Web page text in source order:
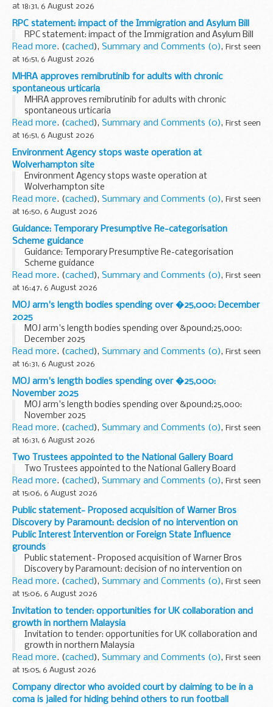
at 18:31, 6 August 2026
RPC statement: impact of the Immigration and Asylum Bill
RPC statement: impact of the Immigration and Asylum Bill
Read more. (cached), Summary and Comments (0), First seen
at 16:51, 6 August 2026
MHRA approves remibrutinib for adults with chronic
spontaneous urticaria
MHRA approves remibrutinib for adults with chronic
spontaneous urticaria
Read more. (cached), Summary and Comments (0), First seen
at 16:51, 6 August 2026
Environment Agency stops waste operation at
Wolverhampton site
Environment Agency stops waste operation at
Wolverhampton site
Read more. (cached), Summary and Comments (0), First seen
at 16:50, 6 August 2026
Guidance: Temporary Presumptive Re-categorisation
Scheme guidance
Guidance: Temporary Presumptive Re-categorisation
Scheme guidance
Read more. (cached), Summary and Comments (0), First seen
at 16:47, 6 August 2026
MOJ arm's length bodies spending over �25,000: December
2025
MOJ arm's length bodies spending over &pound;25,000:
December 2025
Read more. (cached), Summary and Comments (0), First seen
at 16:31, 6 August 2026
MOJ arm's length bodies spending over �25,000:
November 2025
MOJ arm's length bodies spending over &pound;25,000:
November 2025
Read more. (cached), Summary and Comments (0), First seen
at 16:31, 6 August 2026
Two Trustees appointed to the National Gallery Board
Two Trustees appointed to the National Gallery Board
Read more. (cached), Summary and Comments (0), First seen
at 15:06, 6 August 2026
Public statement- Proposed acquisition of Warner Bros
Discovery by Paramount: decision of no intervention on
Public Interest Intervention or Foreign State Influence
grounds
Public statement- Proposed acquisition of Warner Bros
Discovery by Paramount: decision of no intervention on
Public Interest Intervention or Foreign State Influence
grounds
Read more. (cached), Summary and Comments (0), First seen
at 15:06, 6 August 2026
Invitation to tender: opportunities for UK collaboration and
growth in northern Malaysia
Invitation to tender: opportunities for UK collaboration and
growth in northern Malaysia
Read more. (cached), Summary and Comments (0), First seen
at 15:05, 6 August 2026
Company director who avoided court by claiming to be in a
coma is jailed for hiding behind others to run football